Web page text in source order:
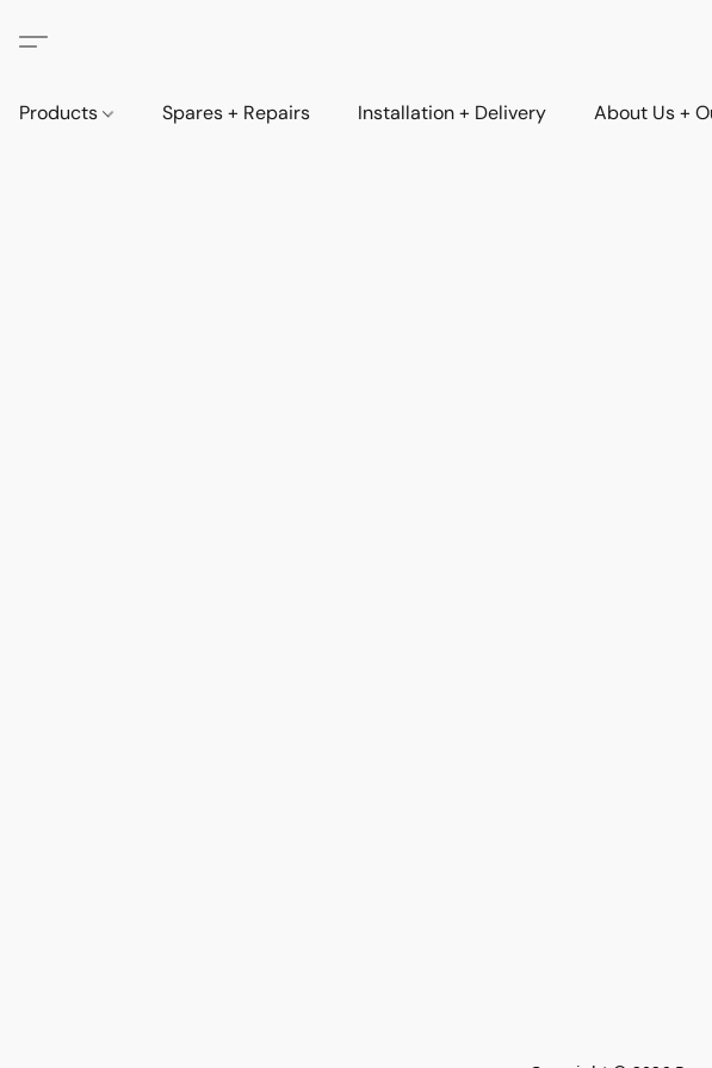
Products Spares + Repairs Installation + Delivery About Us +